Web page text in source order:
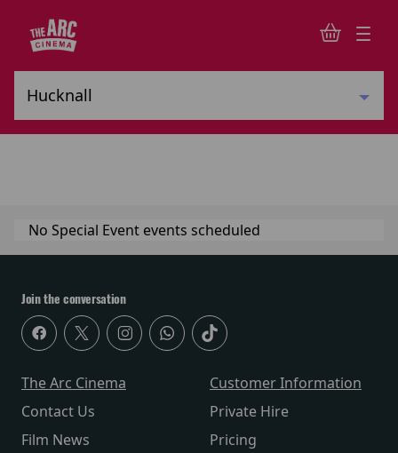
No Special Event events scheduled
Join the conversation
The Arc Cinema
Contact Us
Film News
Customer Information
Private Hire
Pricing